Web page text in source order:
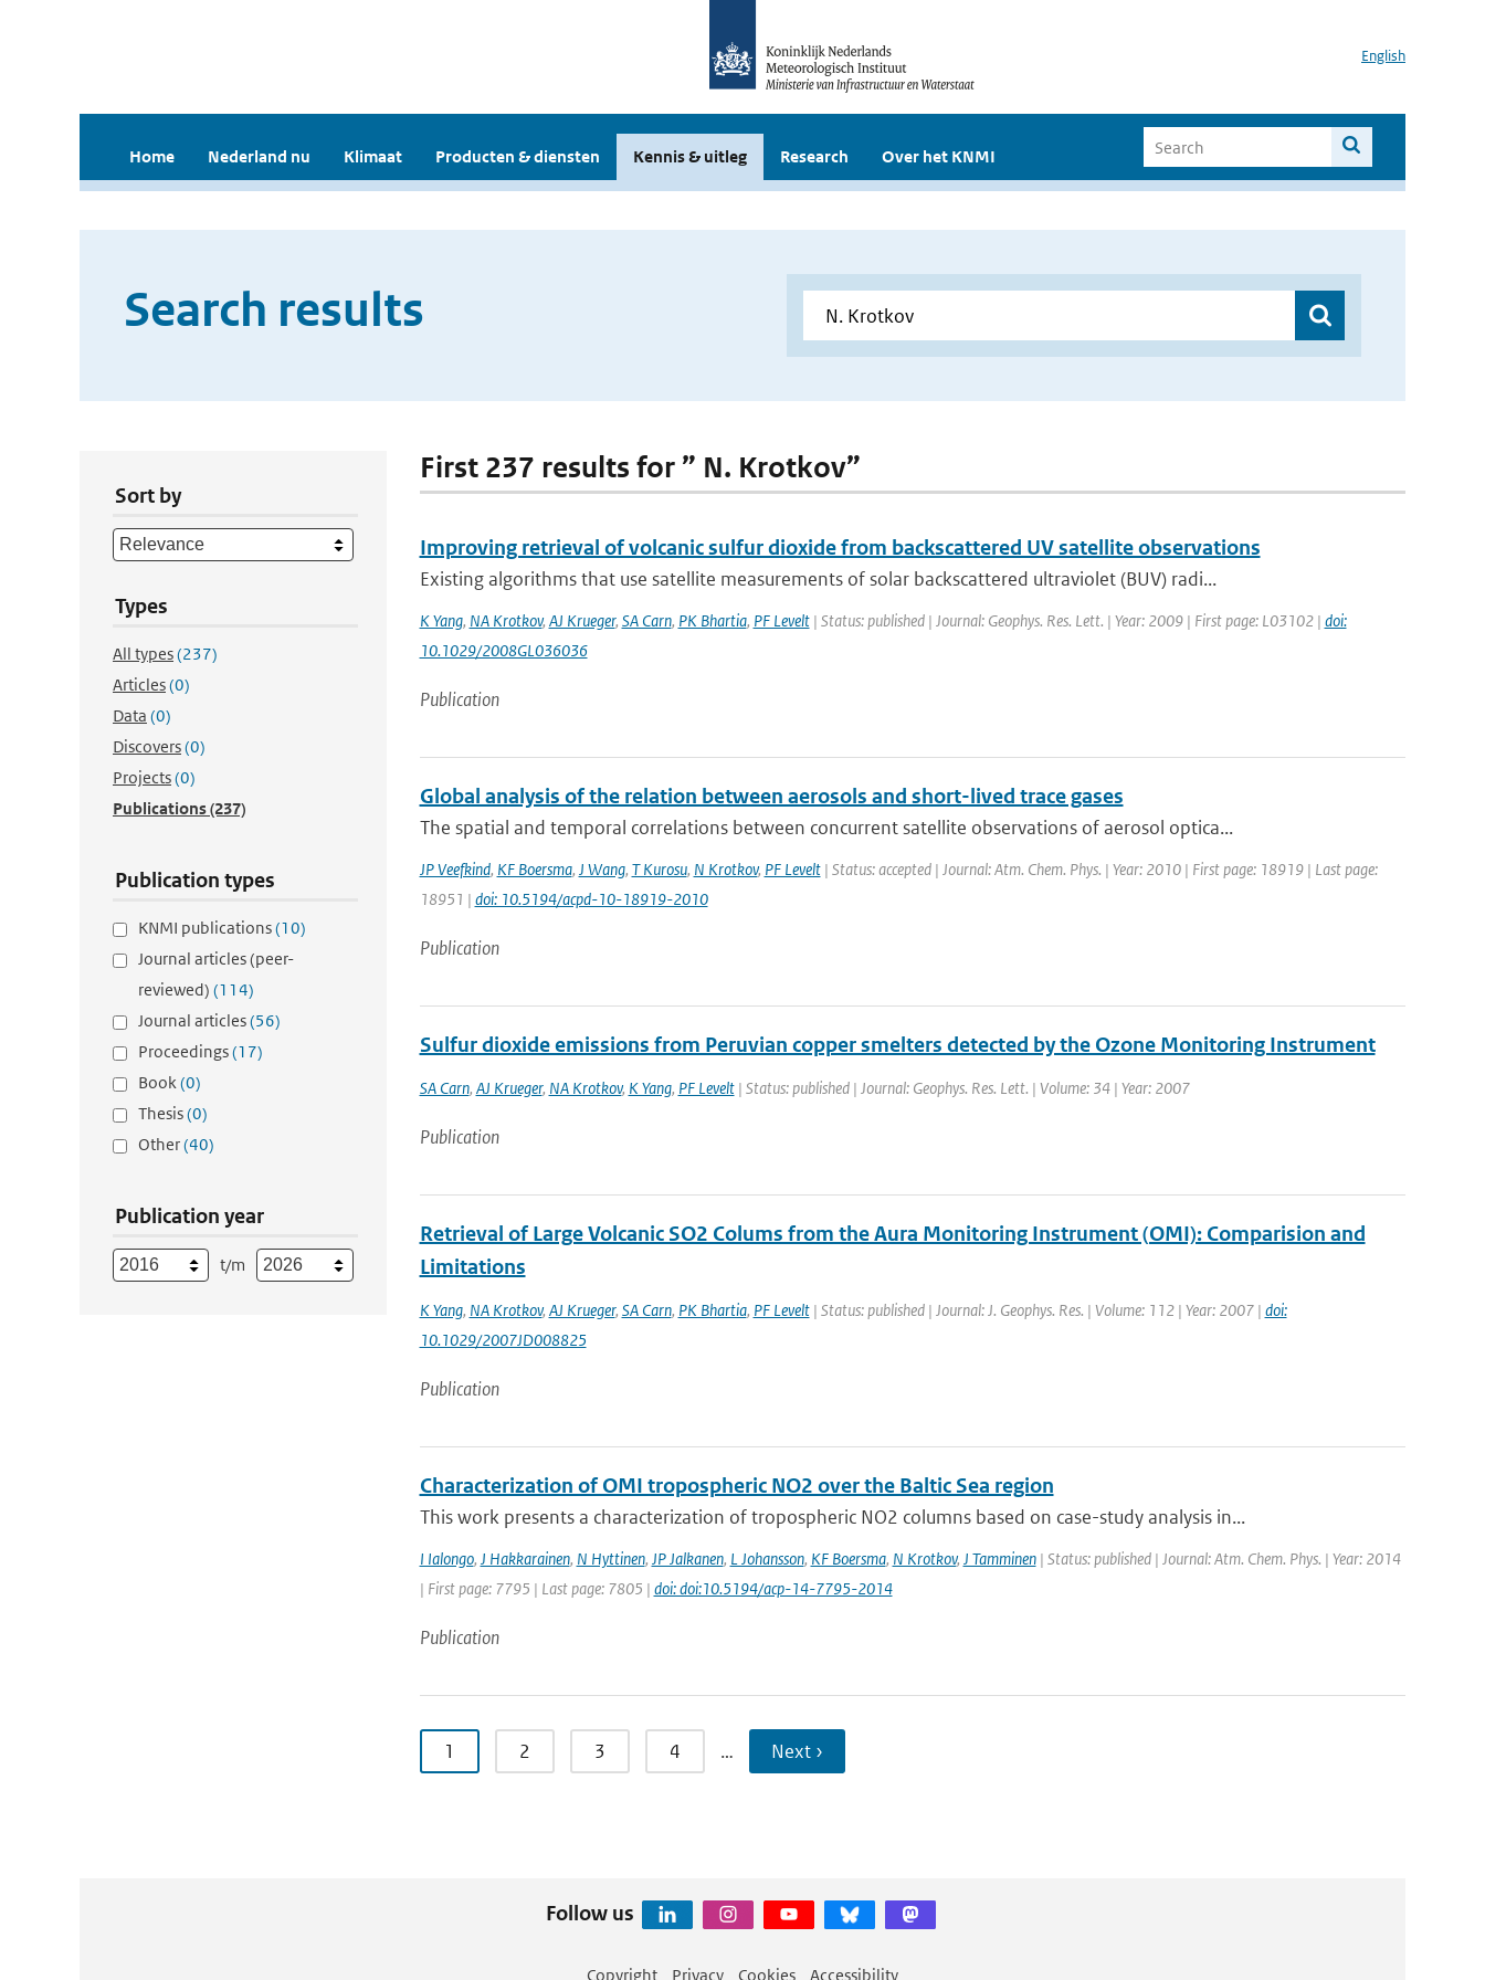
English
Home Nederland nu Klimaat Producten & diensten Kennis & uitleg Research Over het KNMI
Search results
Sort by
Types
All types(237)
Articles(0)
Data (0)
Discovers(0)
Projects(0)
Publications(237)
Publication types
KNMI publications(10)
Journal articles (peer-
reviewed) (114)
Journal articles(56)
Proceedings(17)
Book(0)
Thesis(0)
Other(40)
Publication year
t/m
First 237 results for ” N. Krotkov”
Improving retrieval of volcanic sulfur dioxide from backscattered UV satellite observations
Existing algorithms that use satellite measurements of solar backscattered ultraviolet (BUV) radi...
K Yang, NA Krotkov, AJ Krueger, SA Carn, PK Bhartia, PF Levelt| Status: published | Journal: Geophys. Res. Lett. | Year: 2009 | First page: L03102 | doi:
10.1029/2008GL036036
Publication
Global analysis of the relation between aerosols and short-lived trace gases
The spatial and temporal correlations between concurrent satellite observations of aerosol optica...
JP Veefkind, KF Boersma, J Wang, T Kurosu, N Krotkov, PF Levelt| Status: accepted | Journal: Atm. Chem. Phys. | Year: 2010 | First page: 18919 | Last page:
18951 | doi: 10.5194/acpd-10-18919-2010
Publication
Sulfur dioxide emissions from Peruvian copper smelters detected by the Ozone Monitoring Instrument
SA Carn, AJ Krueger, NA Krotkov, K Yang, PF Levelt| Status: published | Journal: Geophys. Res. Lett. | Volume: 34 | Year: 2007
Publication
Retrieval of Large Volcanic SO2 Colums from the Aura Monitoring Instrument (OMI): Comparision and
Limitations
K Yang, NA Krotkov, AJ Krueger, SA Carn, PK Bhartia, PF Levelt| Status: published | Journal: J. Geophys. Res. | Volume: 112 | Year: 2007 | doi:
10.1029/2007JD008825
Publication
Characterization of OMI tropospheric NO2 over the Baltic Sea region
This work presents a characterization of tropospheric NO2 columns based on case-study analysis in...
I Ialongo, J Hakkarainen, N Hyttinen, JP Jalkanen, L Johansson, KF Boersma, N Krotkov, J Tamminen| Status: published | Journal: Atm. Chem. Phys. | Year: 2014
| First page: 7795 | Last page: 7805 | doi: doi:10.5194/acp-14-7795-2014
Publication
1 2 3 4 … Next ›
Follow us
Copyright Privacy Cookies Accessibility